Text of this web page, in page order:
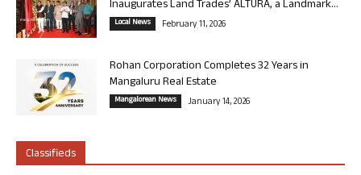
Inaugurates Land Trades’ ALTURA, a Landmark...
Local News February 11, 2026
Rohan Corporation Completes 32 Years in
Mangaluru Real Estate
Mangalorean News January 14, 2026
Classifieds